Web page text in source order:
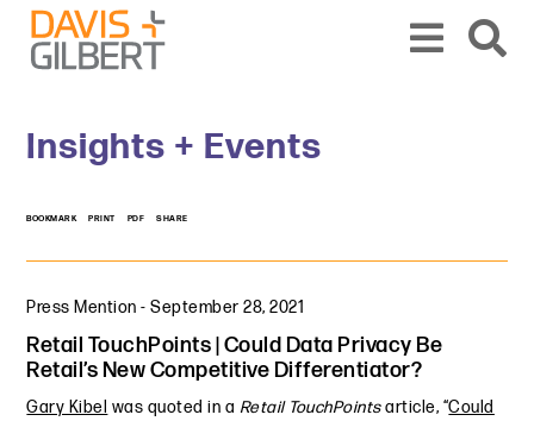
Skip to content
Skip to primary sidebar
Insights + Events
BOOKMARK PRINT PDF SHARE
Press Mention -September 28, 2021
Retail TouchPoints | Could Data Privacy Be
Retail’s New Competitive Differentiator?
Gary Kibel was quoted in a Retail TouchPointsarticle, “Could